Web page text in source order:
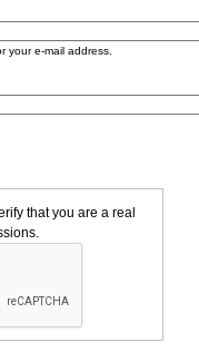
your e-mail address.
that you are a real